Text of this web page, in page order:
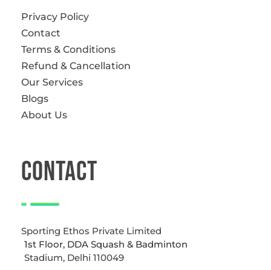
Privacy Policy
Contact
Terms & Conditions
Refund & Cancellation
Our Services
Blogs
About Us
CONTACT
Sporting Ethos Private Limited
1st Floor, DDA Squash & Badminton
Stadium, Delhi 110049